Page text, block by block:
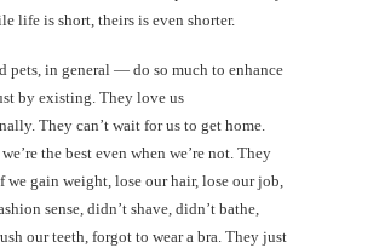
life is short, theirs is even shorter.
pets, in general — do so much to enhance
by existing. They love us
They can’t wait for us to get home.
the best even when we’re not. They
we gain weight, lose our hair, lose our job,
sense, didn’t shave, didn’t bathe,
our teeth, forgot to wear a bra. They just